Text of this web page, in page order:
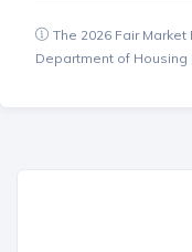
The 2026 Fair Market
Department of Housing